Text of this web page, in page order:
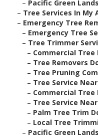
– Pacific Green
– Tree Services In My
– Emergency Tree
– Emergency Tree
– Tree Trimmer
– Commercial Tree
– Tree Removers
– Tree Pruning
– Tree Service
– Commercial Tree
– Tree Service
– Palm Tree Trim
– Local Tree
– Pacific Green